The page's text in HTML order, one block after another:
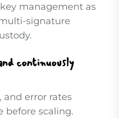
key management as
signature
continuously
and error rates
before scaling.